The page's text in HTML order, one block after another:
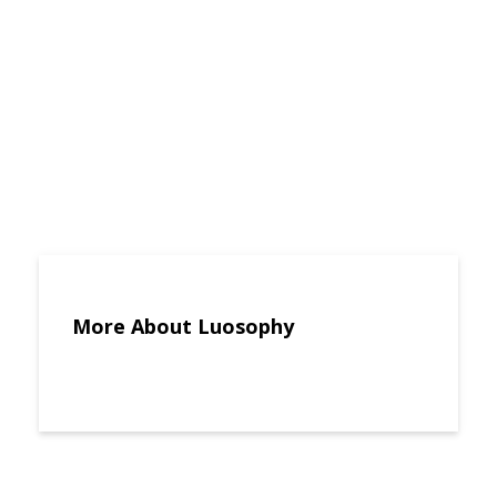
More About Luosophy